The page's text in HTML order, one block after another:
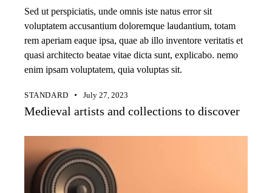
Sed ut perspiciatis, unde omnis iste natus error sit
voluptatem accusantium doloremque laudantium, totam
rem aperiam eaque ipsa, quae ab illo inventore veritatis et
quasi architecto beatae vitae dicta sunt, explicabo. nemo
enim ipsam voluptatem, quia voluptas sit.
STANDARD July 27, 2023
Medieval artists and collections to discover